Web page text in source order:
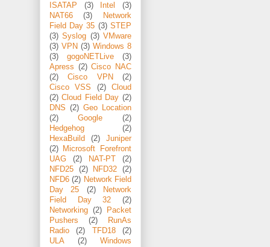
ISATAP
(3) Intel
(3)
NAT66
(3)
Network
Field Day 35 (3) STEP
(3) Syslog (3) VMware
(3) VPN (3) Windows 8
(3)
gogoNETLive
(3)
Apress (2) Cisco NAC
(2)
Cisco VPN
(2)
Cisco VSS
(2)
Cloud
(2) Cloud Field Day (2)
DNS (2) Geo Location
(2)
Google
(2)
Hedgehog
(2)
HexaBuild
(2)
Juniper
(2)
Microsoft Forefront
UAG
(2) NAT-PT
(2)
NFD25
(2) NFD32
(2)
NFD6 (2) Network Field
Day 25
(2)
Network
Field Day 32
(2)
Networking (2)
Packet
Pushers
(2)
RunAs
Radio
(2) TFD18
(2)
ULA
(2)
Windows